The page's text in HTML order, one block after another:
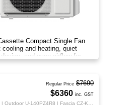
Compact Single Fan
and heating, quiet
and even airflow for
Regular Price $7690
$6360 inc. GST